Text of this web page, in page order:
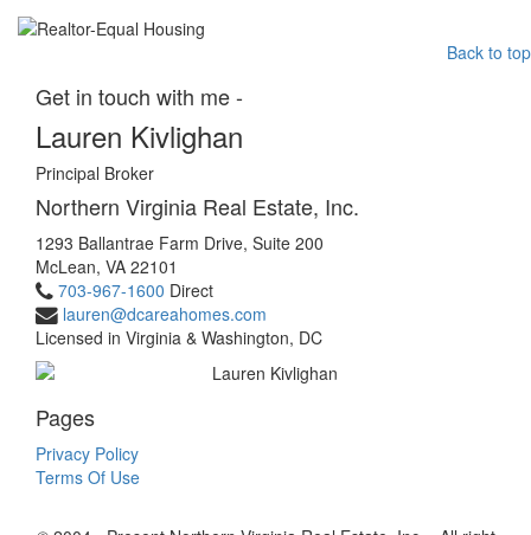
Back to top
Get in touch with me -
Lauren Kivlighan
Principal Broker
Northern Virginia Real Estate, Inc.
1293 Ballantrae Farm Drive, Suite 200
McLean, VA 22101
703-967-1600 Direct
lauren@dcareahomes.com
Licensed in Virginia & Washington, DC
Pages
Privacy Policy
Terms Of Use